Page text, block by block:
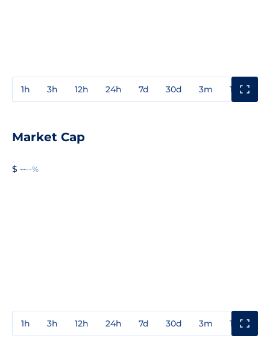
1h 3h 12h 24h 7d 30d 3m 1y
Market Cap
$ ----%
1h 3h 12h 24h 7d 30d 3m 1y